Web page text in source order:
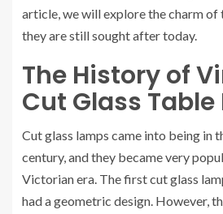
article, we will explore the charm of
they are still sought after today.
The History of
Cut Glass
Cut glass lamps came into being in
century, and they became very
Victorian era. The first cut glass
had a geometric design. However,